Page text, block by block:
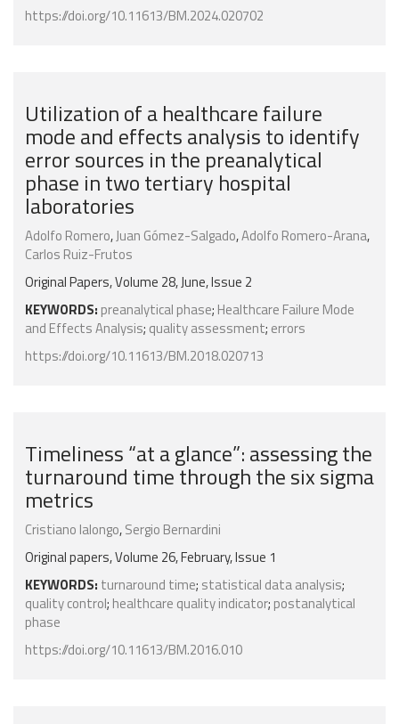
https://doi.org/10.11613/BM.2024.020702
Utilization of a healthcare failure
mode and effects analysis to identify
error sources in the preanalytical
phase in two tertiary hospital
laboratories
Adolfo Romero,Juan Gómez-Salgado,Adolfo Romero-Arana,
Carlos Ruiz-Frutos
Original Papers, Volume 28, June, Issue 2
KEYWORDS: preanalytical phase; Healthcare Failure Mode
and Effects Analysis; quality assessment; errors
https://doi.org/10.11613/BM.2018.020713
Timeliness “at a glance”: assessing the
turnaround time through the six sigma
metrics
Cristiano Ialongo,Sergio Bernardini
Original papers, Volume 26, February, Issue 1
KEYWORDS: turnaround time; statistical data analysis;
quality control; healthcare quality indicator; postanalytical
phase
https://doi.org/10.11613/BM.2016.010